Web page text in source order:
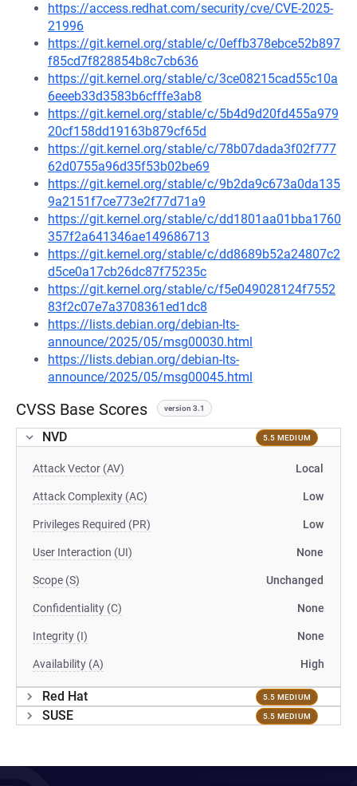
https://access.redhat.com/security/cve/CVE-2025-
21996
https://git.kernel.org/stable/c/0effb378ebce52b897
f85cd7f828854b8c7cb636
https://git.kernel.org/stable/c/3ce08215cad55c10a
6eeeb33d3583b6cfffe3ab8
https://git.kernel.org/stable/c/5b4d9d20fd455a979
20cf158dd19163b879cf65d
https://git.kernel.org/stable/c/78b07dada3f02f777
62d0755a96d35f53b02be69
https://git.kernel.org/stable/c/9b2da9c673a0da135
9a2151f7ce773e2f77d71a9
https://git.kernel.org/stable/c/dd1801aa01bba1760
357f2a641346ae149686713
https://git.kernel.org/stable/c/dd8689b52a24807c2
d5ce0a17cb26dc87f75235c
https://git.kernel.org/stable/c/f5e049028124f7552
83f2c07e7a3708361ed1dc8
https://lists.debian.org/debian-lts-
announce/2025/05/msg00030.html
https://lists.debian.org/debian-lts-
announce/2025/05/msg00045.html
CVSS Base Scores version 3.1
NVD 5.5 MEDIUM
Attack Vector (AV) Local
Attack Complexity (AC) Low
Privileges Required (PR) Low
User Interaction (UI) None
Scope (S) Unchanged
Confidentiality (C) None
Integrity (I) None
Availability (A) High
Red Hat 5.5 MEDIUM
SUSE 5.5 MEDIUM